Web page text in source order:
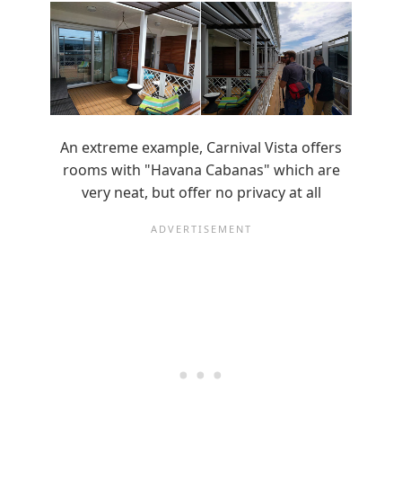
An extreme example, Carnival Vista offers
rooms with "Havana Cabanas" which are
very neat, but offer no privacy at all